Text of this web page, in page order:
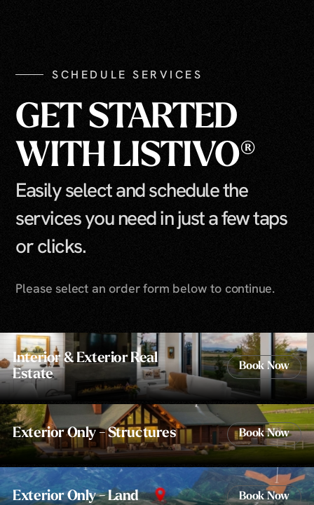
SCHEDULE SERVICES
GET STARTED
WITH LISTIVO®
Easily select and schedule the
services you need in just a few taps
or clicks.
Please select an order form below to continue.
Interior & Exterior Real
Estate
Book Now
Exterior Only - Structures Book Now
Exterior Only - Land Book Now